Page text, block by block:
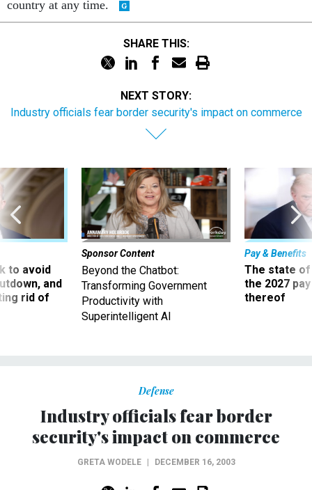
country at any time.
SHARE THIS:
NEXT STORY:
Industry officials fear border security's impact on commerce
to avoid
and
rid of
Sponsor Content
Beyond the Chatbot:
Transforming Government
Productivity with
Superintelligent AI
Pay & Benefits
The state of
the 2027
thereof
Defense
Industry officials fear border
security's impact on commerce
GRETA WODELE DECEMBER 16, 2003